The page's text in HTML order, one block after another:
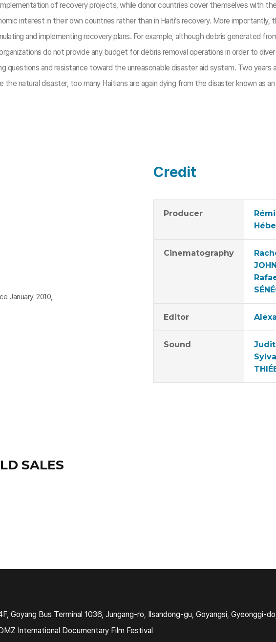
of recovery projects, while donor countries cover themselves with the
interest in their own countries rather than in Haiti’s recovery. More importantly,
and implementing recovery plans. For example, although debris generated
do not provide any budget for debris removal operations in order to
questions and resistance toward the unreasonable disaster aid system. Two years
natural disaster, too many Haitians are again dying from the disaster known as
January 2010,
Credit
Producer
Rémi
Cinematography
Editor
Sound
SALES
Goyang Bus Terminal 1036, Jungang-ro, Ilsandong-gu, Goyangsi, Gyeonggi-
International Documentary Film Festival